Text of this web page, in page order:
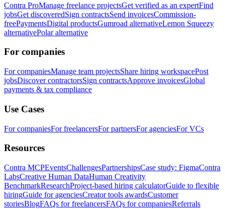
Contra ProManage freelance projectsGet verified as an expertFind
jobsGet discoveredSign contractsSend invoicesCommission-
freePaymentsDigital productsGumroad alternativeLemon Squeezy
alternativePolar alternative
For companies
For companiesManage team projectsShare hiring workspacePost
jobsDiscover contractorsSign contractsApprove invoicesGlobal
payments & tax compliance
Use Cases
For companiesFor freelancersFor partnersFor agenciesFor VCs
Resources
Contra MCPEventsChallengesPartnershipsCase study: FigmaContra
LabsCreative Human DataHuman Creativity
BenchmarkResearchProject-based hiring calculatorGuide to flexible
hiringGuide for agenciesCreator tools awardsCustomer
storiesBlogFAQs for freelancersFAQs for companiesReferrals